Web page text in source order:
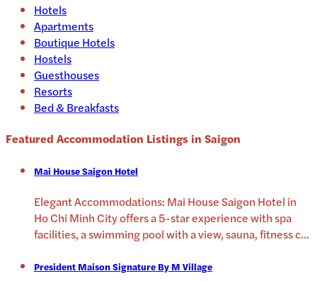
Hotels
Apartments
Boutique Hotels
Hostels
Guesthouses
Resorts
Bed & Breakfasts
Featured Accommodation Listings in Saigon
Mai House Saigon Hotel
Elegant Accommodations: Mai House Saigon Hotel in
Ho Chi Minh City offers a 5-star experience with spa
facilities, a swimming pool with a view, sauna, fitness c...
President Maison Signature By M Village